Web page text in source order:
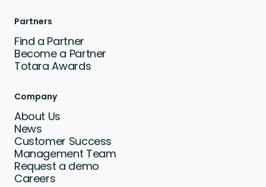
Partners
Find a Partner
Become a Partner
Totara Awards
Company
About Us
News
Customer Success
Management Team
Request a demo
Careers